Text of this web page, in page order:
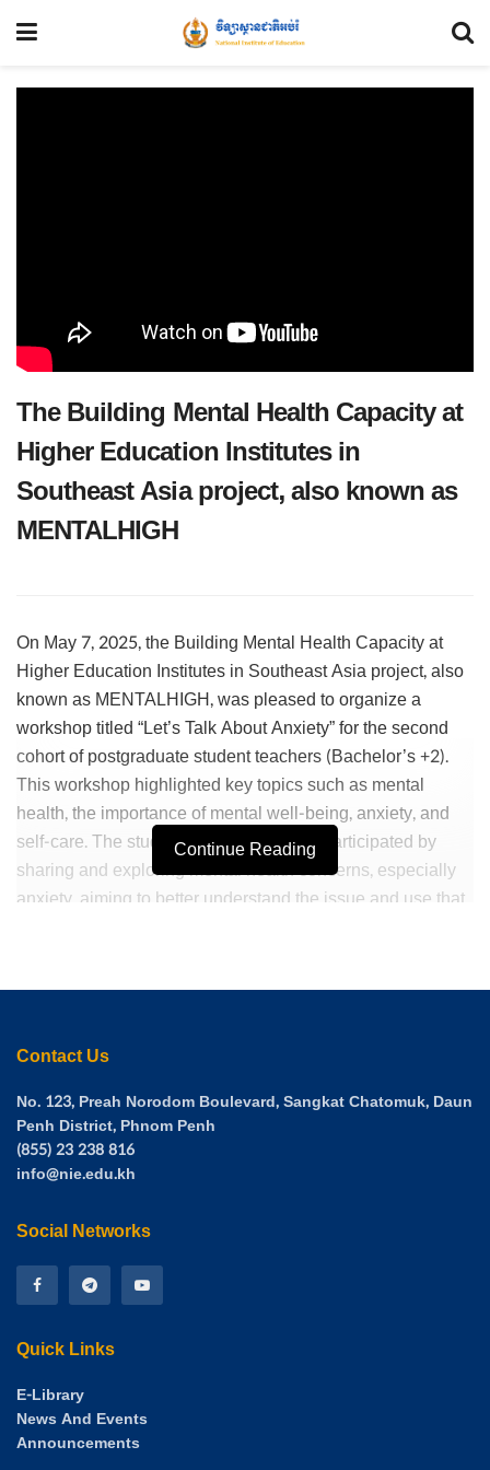
The Building Mental Health Capacity at
Higher Education Institutes in
Southeast Asia project, also known as
MENTALHIGH
On May 7, 2025, the Building Mental Health Capacity at
Higher Education Institutes in Southeast Asia project, also
known as MENTALHIGH, was pleased to organize a
workshop titled “Let’s Talk About Anxiety” for the second
cohort of postgraduate student teachers (Bachelor’s +2).
This workshop highlighted key topics such as mental
health, the importance of mental well-being, anxiety, and
self-care. The student teachers actively participated by
sharing and exploring mental health concerns, especially
anxiety, aiming to better understand the issue and use that
Participants expressed their gratitude for the workshop,
Institute of Education, also attended as an honor guest. His
presence demonstrated the strong support and
commitment of the institution’s leadership toward mental
health initiatives for both staff and students within the
National Institute of Education.
Continue Reading
Contact Us
No. 123, Preah Norodom Boulevard, Sangkat Chatomuk, Daun
Penh District, Phnom Penh
(855) 23 238 816
info@nie.edu.kh
Social Networks
Quick Links
E-Library
News And Events
Announcements